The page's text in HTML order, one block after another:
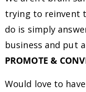
trying to reinvent
do is simply
business and put
PROMOTE &
Would love to